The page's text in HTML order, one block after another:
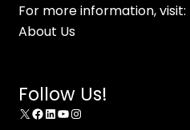
For more information, visit:
About Us
Follow Us!
X Facebook
LinkedIn
YouTube
Instagram